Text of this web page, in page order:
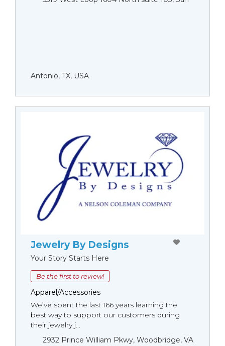
Antonio, TX, USA
Jewelry By Designs
Your Story Starts Here
Be the first to review!
Apparel/Accessories
We’ve spent the last 166 years learning the
best way to support our customers during
their jewelry j...
2932 Prince William Pkwy, Woodbridge, VA